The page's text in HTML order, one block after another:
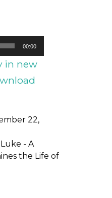
00:00
in new
22,
Luke - A
the Life of